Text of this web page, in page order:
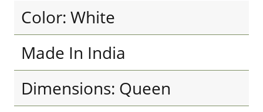
Color: White
Made In India
Dimensions: Queen